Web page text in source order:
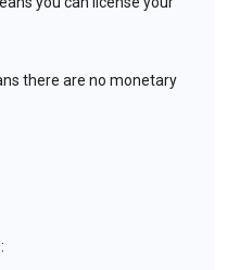
there are no monetary